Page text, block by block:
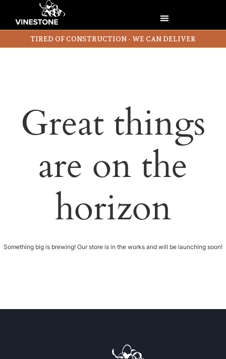
TIRED OF CONSTRUCTION - WE CAN DELIVER
Great things
are on the
horizon
Something big is brewing! Our store is in the works and will be launching soon!